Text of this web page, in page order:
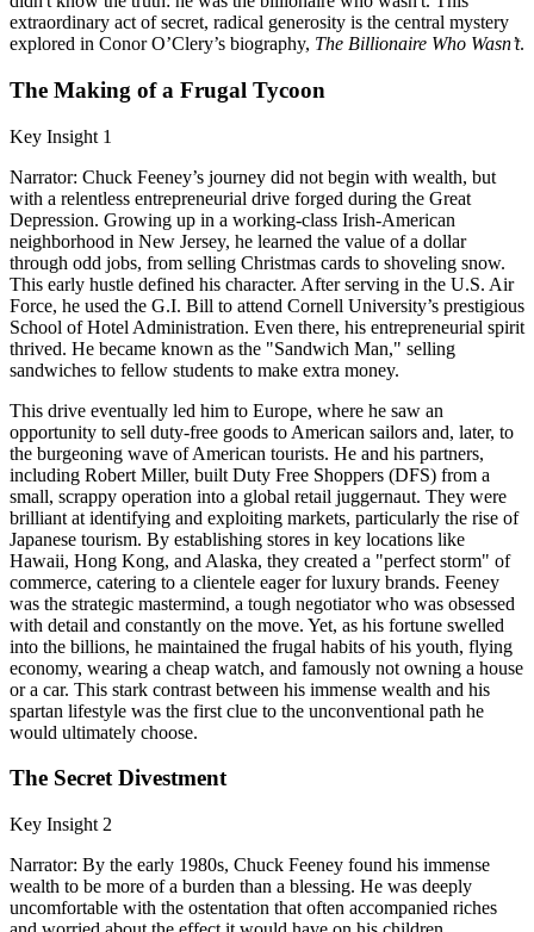
extraordinary act of secret, radical generosity is the central mystery
explored in Conor O’Clery’s biography, The Billionaire Who Wasn’t.
The Making of a Frugal Tycoon
Key Insight 1
Narrator: Chuck Feeney’s journey did not begin with wealth, but
with a relentless entrepreneurial drive forged during the Great
Depression. Growing up in a working-class Irish-American
neighborhood in New Jersey, he learned the value of a dollar
through odd jobs, from selling Christmas cards to shoveling snow.
This early hustle defined his character. After serving in the U.S. Air
Force, he used the G.I. Bill to attend Cornell University’s prestigious
School of Hotel Administration. Even there, his entrepreneurial spirit
thrived. He became known as the "Sandwich Man," selling
sandwiches to fellow students to make extra money.
This drive eventually led him to Europe, where he saw an
opportunity to sell duty-free goods to American sailors and, later, to
the burgeoning wave of American tourists. He and his partners,
including Robert Miller, built Duty Free Shoppers (DFS) from a
small, scrappy operation into a global retail juggernaut. They were
brilliant at identifying and exploiting markets, particularly the rise of
Japanese tourism. By establishing stores in key locations like
Hawaii, Hong Kong, and Alaska, they created a "perfect storm" of
commerce, catering to a clientele eager for luxury brands. Feeney
was the strategic mastermind, a tough negotiator who was obsessed
with detail and constantly on the move. Yet, as his fortune swelled
into the billions, he maintained the frugal habits of his youth, flying
economy, wearing a cheap watch, and famously not owning a house
or a car. This stark contrast between his immense wealth and his
spartan lifestyle was the first clue to the unconventional path he
would ultimately choose.
The Secret Divestment
Key Insight 2
Narrator: By the early 1980s, Chuck Feeney found his immense
wealth to be more of a burden than a blessing. He was deeply
uncomfortable with the ostentation that often accompanied riches